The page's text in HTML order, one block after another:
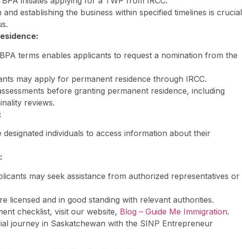
establishing the business within specified timelines is crucial
terms enables applicants to request a nomination from the
may apply for permanent residence through IRCC.
before granting permanent residence, including
reviews.
individuals to access information about their
may seek assistance from authorized representatives or
licensed and in good standing with relevant authorities.
checklist, visit our website, Blog – Guide Me Immigration.
journey in Saskatchewan with the SINP Entrepreneur